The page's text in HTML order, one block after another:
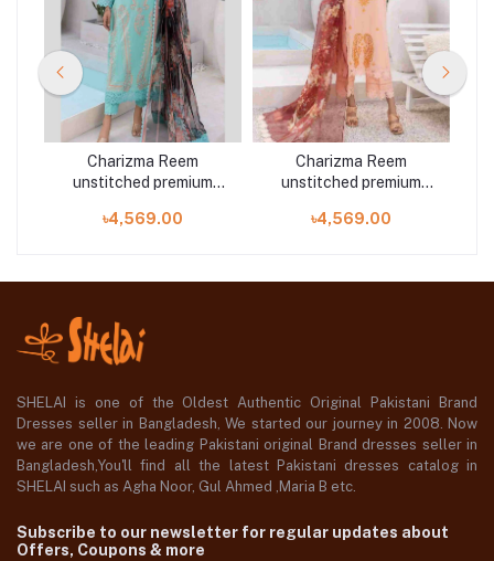
Charizma Reem
unstitched premium
piece RM:04
৳4,569.00
Charizma Reem
unstitched premium
piece RM:09
৳4,569.00
SHELAI is one of the Oldest Authentic Original Pakistani Brand
Dresses seller in Bangladesh, We started our journey in 2008. Now
we are one of the leading Pakistani original Brand dresses seller in
Bangladesh,You'll find all the latest Pakistani dresses catalog in
SHELAI such as Agha Noor, Gul Ahmed ,Maria B etc.
Subscribe to our newsletter for regular updates about
Offers, Coupons & more